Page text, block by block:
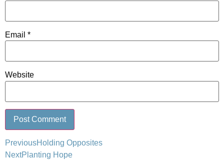
Email *
Website
PreviousHolding Opposites
NextPlanting Hope